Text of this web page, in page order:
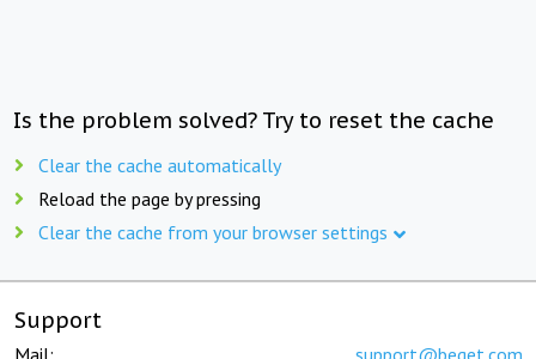
Is the problem solved? Try to reset the cache
Clear the cache automatically
Reload the page by pressing
Clear the cache from your browser settings
Support
Mail: support@beget.com